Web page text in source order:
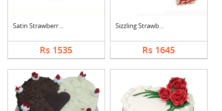
Satin Strawberry Cak....
Rs 1535
Sizzling Strawberry ....
Rs 1645